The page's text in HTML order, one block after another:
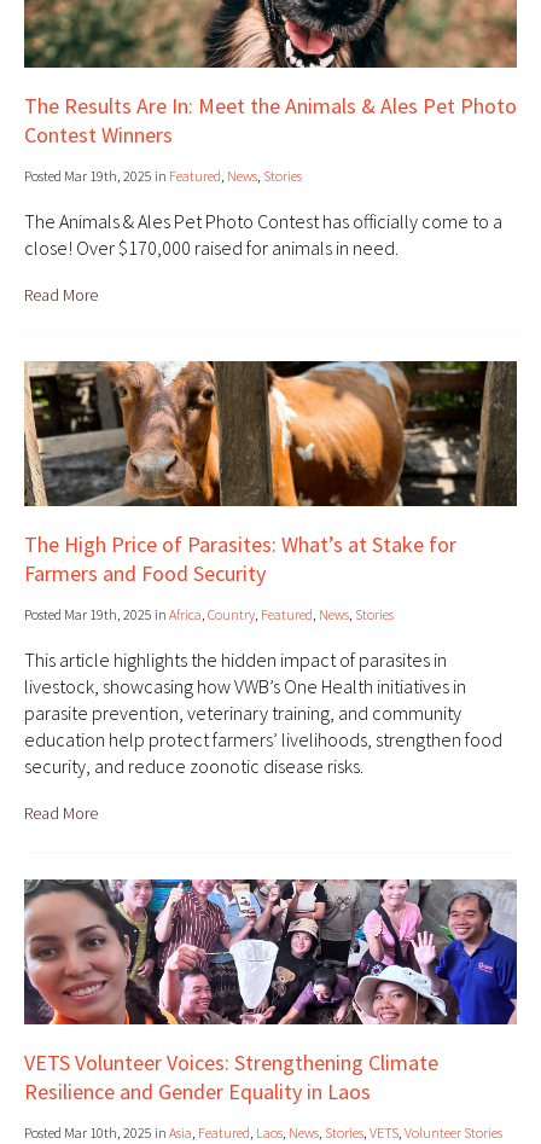
The Results Are In: Meet the Animals & Ales Pet Photo
Contest Winners
Posted Mar 19th, 2025 in Featured, News, Stories
The Animals & Ales Pet Photo Contest has officially come to a
close! Over $170,000 raised for animals in need.
Read More
The High Price of Parasites: What’s at Stake for
Farmers and Food Security
Posted Mar 19th, 2025 in Africa, Country, Featured, News, Stories
This article highlights the hidden impact of parasites in
livestock, showcasing how VWB’s One Health initiatives in
parasite prevention, veterinary training, and community
education help protect farmers’ livelihoods, strengthen food
security, and reduce zoonotic disease risks.
Read More
VETS Volunteer Voices: Strengthening Climate
Resilience and Gender Equality in Laos
Posted Mar 10th, 2025 in Asia, Featured, Laos, News, Stories, VETS, Volunteer Stories